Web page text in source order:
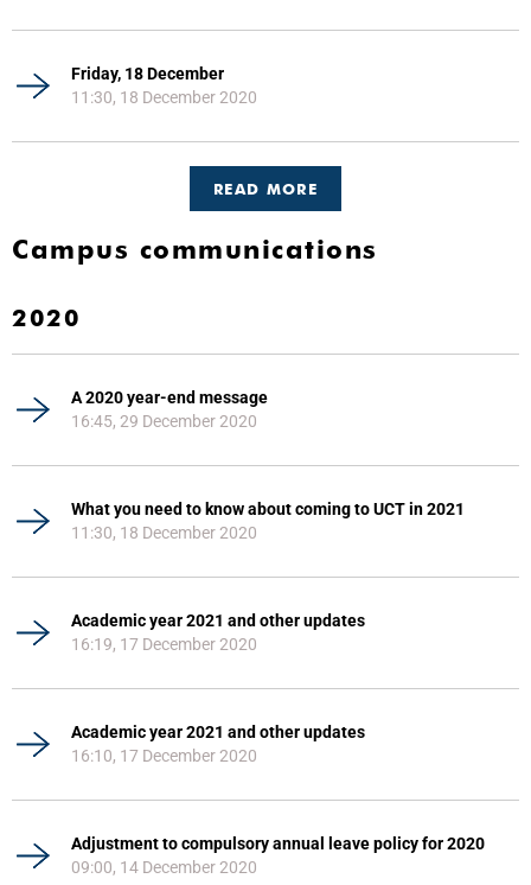
Friday, 18 December
11:30, 18 December 2020
READ MORE
Campus communications
2020
A 2020 year-end message
16:45, 29 December 2020
What you need to know about coming to UCT in 2021
11:30, 18 December 2020
Academic year 2021 and other updates
16:19, 17 December 2020
Academic year 2021 and other updates
16:10, 17 December 2020
Adjustment to compulsory annual leave policy for 2020
09:00, 14 December 2020